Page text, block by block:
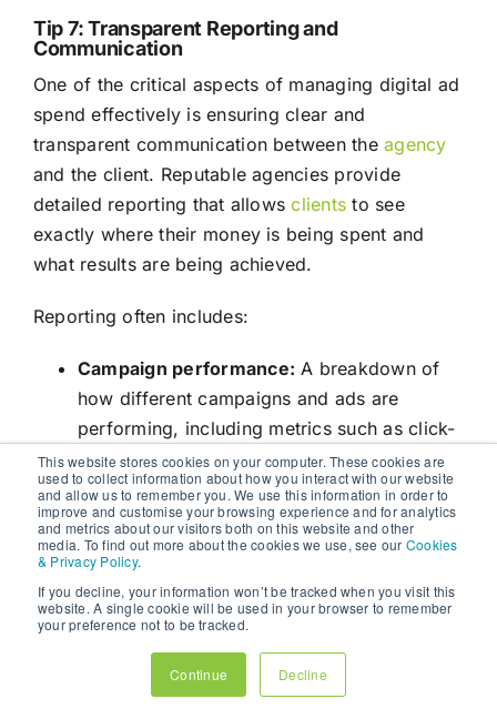
This website stores cookies on your computer. These cookies are
used to collect information about how you interact with our website
and allow us to remember you. We use this information in order to
improve and customise your browsing experience and for analytics
and metrics about our visitors both on this website and other
media. To find out more about the cookies we use, see our Cookies
& Privacy Policy.
If you decline, your information won’t be tracked when you visit this
website. A single cookie will be used in your browser to remember
your preference not to be tracked.
Continue Decline
Tip 7: Transparent Reporting and
Communication
One of the critical aspects of managing digital ad
spend effectively is ensuring clear and
transparent communication between theagency
and the client. Reputable agencies provide
detailed reporting that allowsclients to see
exactly where their money is being spent and
what results are being achieved.
Reporting often includes:
Campaign performance: A breakdown of
how different campaigns and ads are
performing, including metrics such as click-
through rate (CTR), conversion rate, and
cost per conversion.
Budget utilisation:An overview of how the
budget is being allocated across different
Insights and recommendations:Agencies
optimising future campaigns based on the
data they collect.